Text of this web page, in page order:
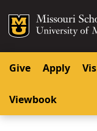
Mizzou
Give Apply
Viewbook